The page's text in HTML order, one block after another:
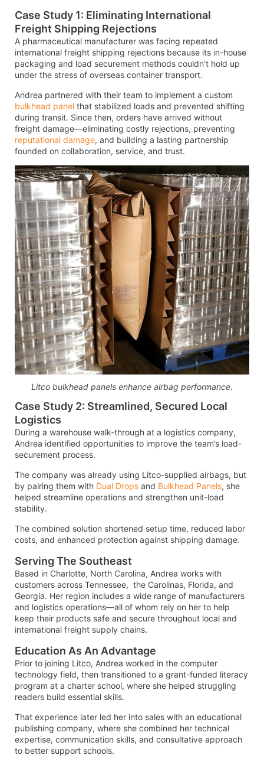
Case Study 1: Eliminating International
Freight Shipping Rejections
A pharmaceutical manufacturer was facing repeated
international freight shipping rejections because its in-house
packaging and load securement methods couldn’t hold up
under the stress of overseas container transport.
Andrea partnered with their team to implement a custom
bulkhead panel that stabilized loads and prevented shifting
during transit. Since then, orders have arrived without
freight damage—eliminating costly rejections, preventing
reputational damage, and building a lasting partnership
founded on collaboration, service, and trust.
Litco bulkhead panels enhance airbag performance.
Case Study 2: Streamlined, Secured Local
Logistics
During a warehouse walk-through at a logistics company,
Andrea identified opportunities to improve the team’s load-
securement process.
The company was already using Litco-supplied airbags, but
by pairing them with Dual Drops and Bulkhead Panels, she
helped streamline operations and strengthen unit-load
stability.
The combined solution shortened setup time, reduced labor
costs, and enhanced protection against shipping damage.
Serving The Southeast
Based in Charlotte, North Carolina, Andrea works with
customers across Tennessee, the Carolinas, Florida, and
Georgia. Her region includes a wide range of manufacturers
and logistics operations—all of whom rely on her to help
keep their products safe and secure throughout local and
international freight supply chains.
Education As An Advantage
Prior to joining Litco, Andrea worked in the computer
technology field, then transitioned to a grant-funded literacy
program at a charter school, where she helped struggling
readers build essential skills.
That experience later led her into sales with an educational
publishing company, where she combined her technical
expertise, communication skills, and consultative approach
to better support schools.